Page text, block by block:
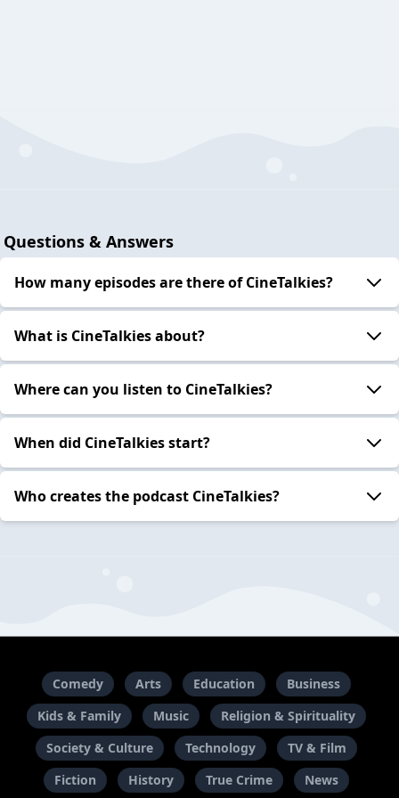
Questions & Answers
How many episodes are there of CineTalkies?
What is CineTalkies about?
Where can you listen to CineTalkies?
When did CineTalkies start?
Who creates the podcast CineTalkies?
Comedy Arts Education
Business
Kids & Family
Music
Religion & Spirituality
Society & Culture
Technology
TV & Film
Fiction
History True Crime News